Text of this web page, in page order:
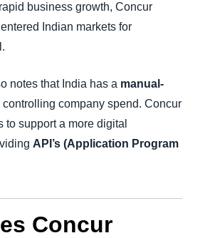
business growth, Concur
Indian markets for
notes that India has a manual-
controlling company spend. Concur
to support a more digital
API’s (Application Program
Concur